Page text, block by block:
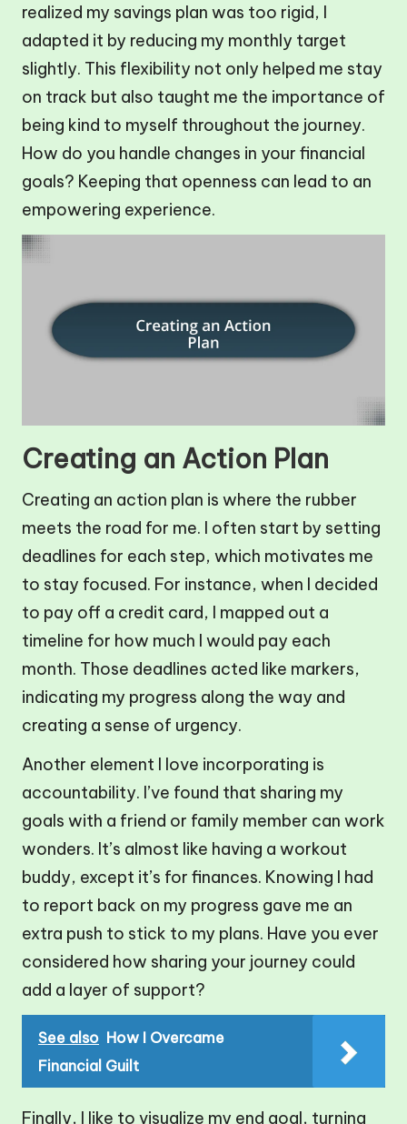
realized my savings plan was too rigid, I
adapted it by reducing my monthly target
slightly. This flexibility not only helped me stay
on track but also taught me the importance of
being kind to myself throughout the journey.
How do you handle changes in your financial
goals? Keeping that openness can lead to an
empowering experience.
Creating an Action Plan
Creating an action plan is where the rubber
meets the road for me. I often start by setting
deadlines for each step, which motivates me
to stay focused. For instance, when I decided
to pay off a credit card, I mapped out a
timeline for how much I would pay each
month. Those deadlines acted like markers,
indicating my progress along the way and
creating a sense of urgency.
Another element I love incorporating is
accountability. I’ve found that sharing my
goals with a friend or family member can work
wonders. It’s almost like having a workout
buddy, except it’s for finances. Knowing I had
to report back on my progress gave me an
extra push to stick to my plans. Have you ever
considered how sharing your journey could
add a layer of support?
See also How I Overcame
Financial Guilt
Finally, I like to visualize my end goal, turning